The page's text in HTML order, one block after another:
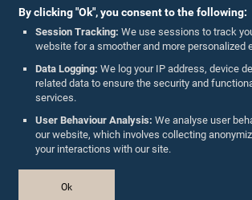
By clicking "Ok", you consent to the following:
Session Tracking: We use sessions to track
website for a smoother and more personalized
Data Logging: We log your IP address, device
related data to ensure the security and
services.
User Behaviour Analysis: We analyse user
our website, which involves collecting
your interactions with our site.
Ok
Follow Us On :
Accolades
Privacy Policy